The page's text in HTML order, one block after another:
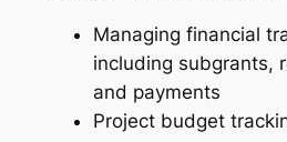
Managing financial
including subgrants,
and payments
Project budget